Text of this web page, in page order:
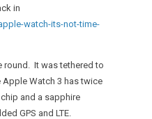
in
watch-its-not-time-
round. It was tethered to
Apple Watch 3 has twice
and a sapphire
GPS and LTE.